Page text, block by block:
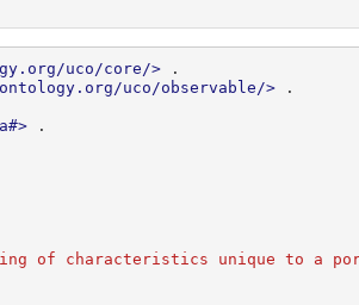
uco/core/>
.
uco/observable/>
.
.
of characteristics unique to a